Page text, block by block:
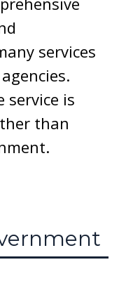
services
service is
than